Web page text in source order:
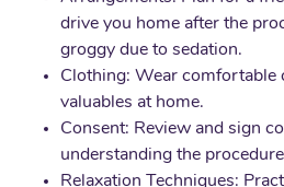
drive you home after the
groggy due to sedation.
Clothing: Wear comfortable
valuables at home.
Consent: Review and sign
understanding the
Relaxation Techniques: